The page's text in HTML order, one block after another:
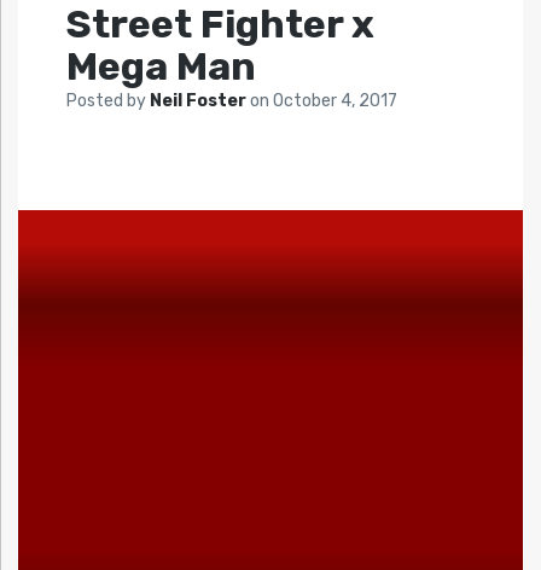
Street Fighter x
Mega Man
Posted by Neil Fosteron October 4, 2017